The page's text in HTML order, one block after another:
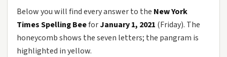
Below you will find every answer to the New York
Times Spelling BeeforJanuary 1, 2021 (Friday). The
honeycomb shows the seven letters; the pangram is
highlighted in yellow.